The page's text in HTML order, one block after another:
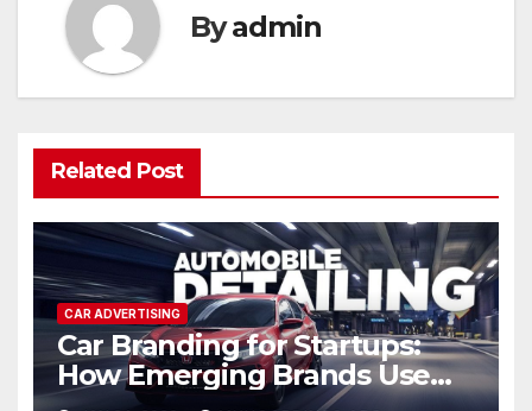
Byadmin
Related Post
CAR ADVERTISING
Car Branding for Startups:
How Emerging Brands Use
Vehicle Advertising for Rapid